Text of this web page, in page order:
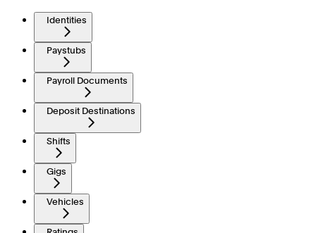
Identities
Paystubs
Payroll Documents
Deposit Destinations
Shifts
Gigs
Vehicles